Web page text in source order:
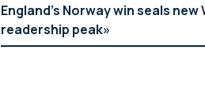
England’s Norway win seals new
readership peak